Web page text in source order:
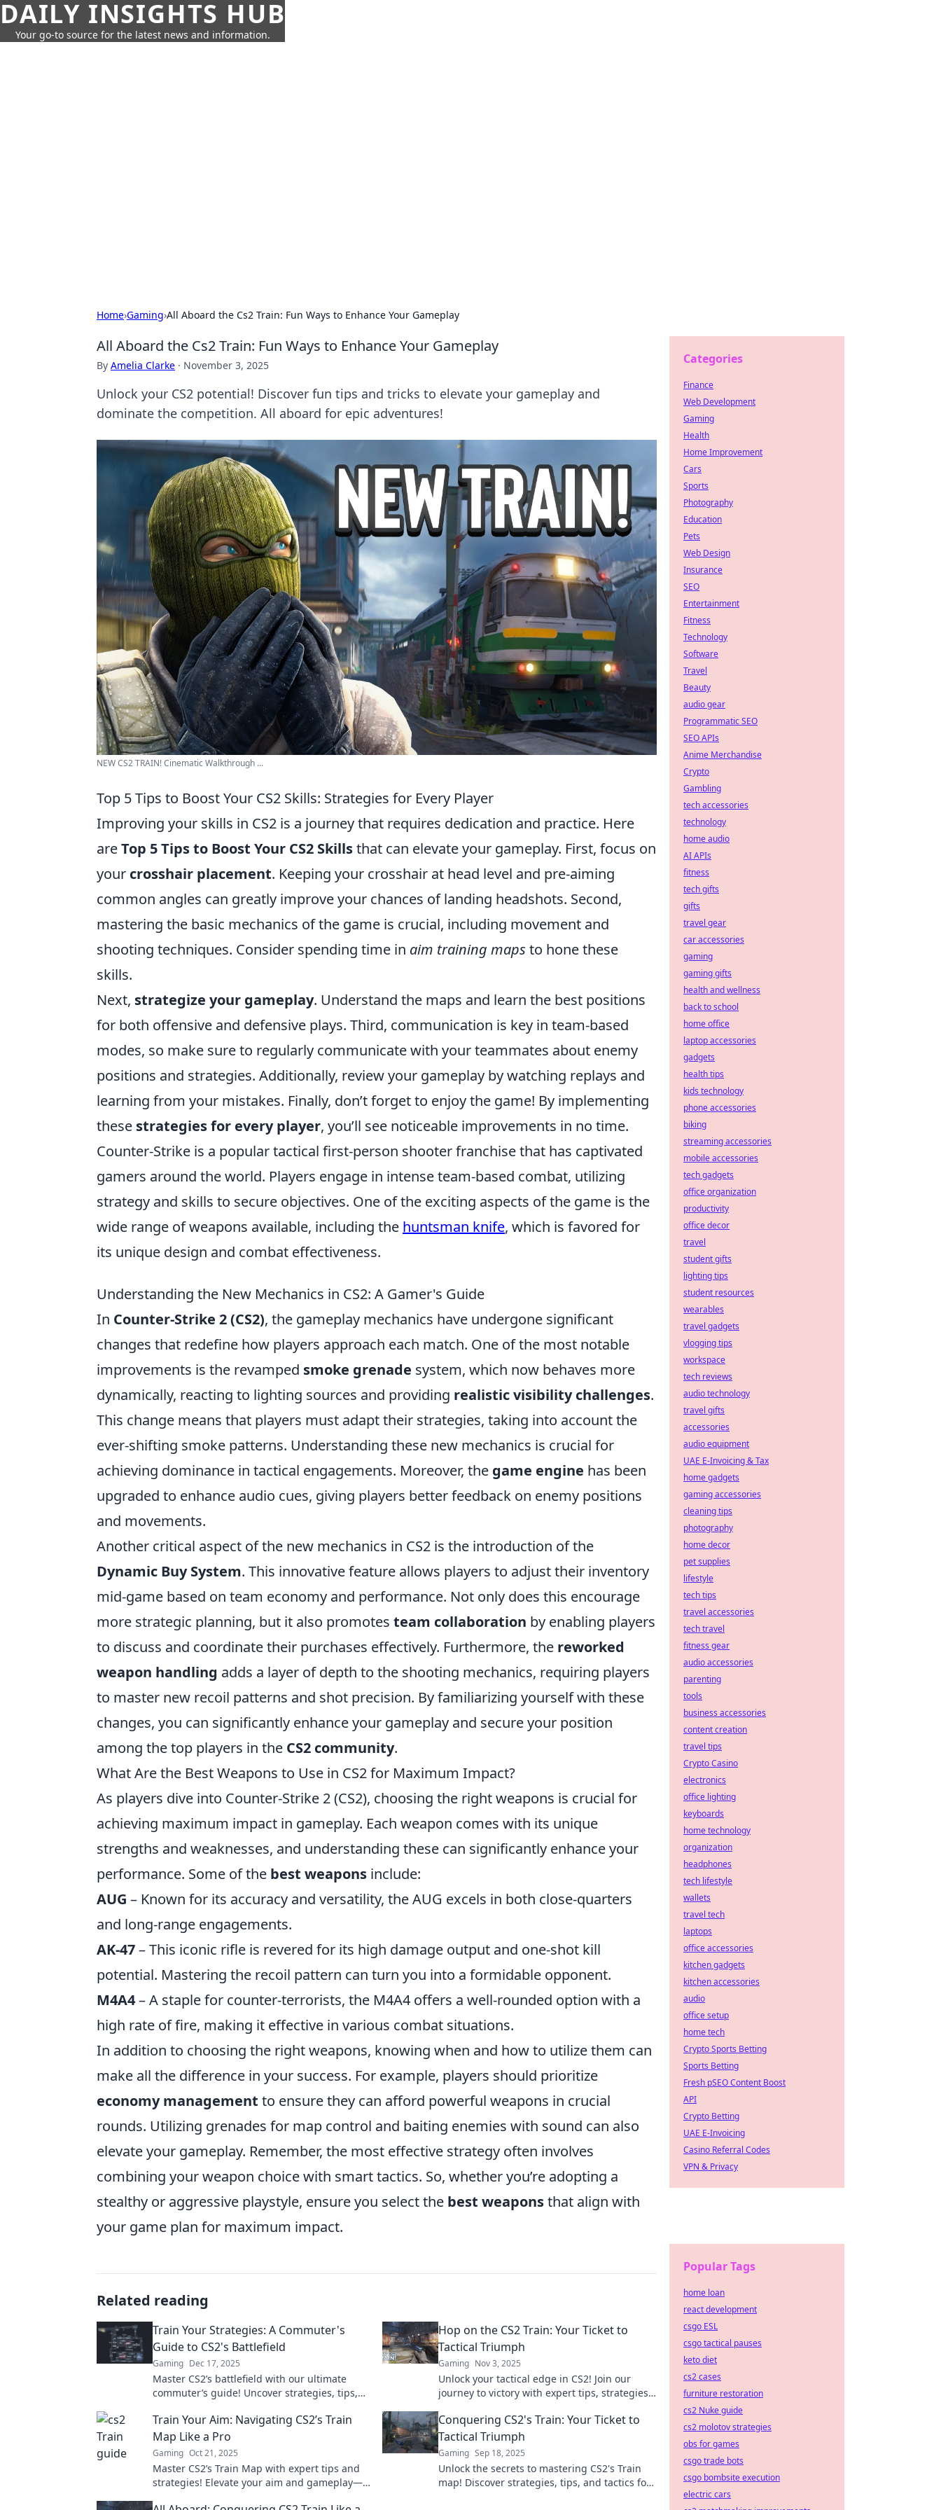
DAILY INSIGHTS HUB
Your go-to source for the latest news and information.
Home›Gaming›All Aboard the Cs2 Train: Fun Ways to Enhance Your Gameplay
All Aboard the Cs2 Train: Fun Ways to Enhance Your Gameplay
By Amelia Clarke · November 3, 2025
Unlock your CS2 potential! Discover fun tips and tricks to elevate your gameplay and
dominate the competition. All aboard for epic adventures!
NEW CS2 TRAIN! Cinematic Walkthrough ...
Top 5 Tips to Boost Your CS2 Skills: Strategies for Every Player
Improving your skills in CS2 is a journey that requires dedication and practice. Here
areTop 5 Tips to Boost Your CS2 Skillsthat can elevate your gameplay. First, focus on
your crosshair placement. Keeping your crosshair at head level and pre-aiming
common angles can greatly improve your chances of landing headshots. Second,
mastering the basic mechanics of the game is crucial, including movement and
shooting techniques. Consider spending time in aim training maps to hone these
skills.
Next, strategize your gameplay. Understand the maps and learn the best positions
for both offensive and defensive plays. Third, communication is key in team-based
modes, so make sure to regularly communicate with your teammates about enemy
positions and strategies. Additionally, review your gameplay by watching replays and
learning from your mistakes. Finally, don’t forget to enjoy the game! By implementing
these strategies for every player, you’ll see noticeable improvements in no time.
Counter-Strike is a popular tactical first-person shooter franchise that has captivated
gamers around the world. Players engage in intense team-based combat, utilizing
strategy and skills to secure objectives. One of the exciting aspects of the game is the
wide range of weapons available, including the huntsman knife, which is favored for
its unique design and combat effectiveness.
Understanding the New Mechanics in CS2: A Gamer's Guide
In Counter-Strike 2 (CS2), the gameplay mechanics have undergone significant
changes that redefine how players approach each match. One of the most notable
improvements is the revamped smoke grenade system, which now behaves more
dynamically, reacting to lighting sources and providing realistic visibility challenges.
This change means that players must adapt their strategies, taking into account the
ever-shifting smoke patterns. Understanding these new mechanics is crucial for
achieving dominance in tactical engagements. Moreover, the game engine has been
upgraded to enhance audio cues, giving players better feedback on enemy positions
and movements.
Another critical aspect of the new mechanics in CS2 is the introduction of the
Dynamic Buy System. This innovative feature allows players to adjust their inventory
mid-game based on team economy and performance. Not only does this encourage
more strategic planning, but it also promotes team collaboration by enabling players
to discuss and coordinate their purchases effectively. Furthermore, the reworked
weapon handling adds a layer of depth to the shooting mechanics, requiring players
to master new recoil patterns and shot precision. By familiarizing yourself with these
changes, you can significantly enhance your gameplay and secure your position
among the top players in the CS2 community.
What Are the Best Weapons to Use in CS2 for Maximum Impact?
As players dive into Counter-Strike 2 (CS2), choosing the right weapons is crucial for
achieving maximum impact in gameplay. Each weapon comes with its unique
strengths and weaknesses, and understanding these can significantly enhance your
performance. Some of the best weapons include:
AUG – Known for its accuracy and versatility, the AUG excels in both close-quarters
and long-range engagements.
AK-47– This iconic rifle is revered for its high damage output and one-shot kill
potential. Mastering the recoil pattern can turn you into a formidable opponent.
M4A4– A staple for counter-terrorists, the M4A4 offers a well-rounded option with a
high rate of fire, making it effective in various combat situations.
In addition to choosing the right weapons, knowing when and how to utilize them can
make all the difference in your success. For example, players should prioritize
economy management to ensure they can afford powerful weapons in crucial
rounds. Utilizing grenades for map control and baiting enemies with sound can also
elevate your gameplay. Remember, the most effective strategy often involves
combining your weapon choice with smart tactics. So, whether you’re adopting a
stealthy or aggressive playstyle, ensure you select the best weaponsthat align with
your game plan for maximum impact.
Related reading
Train Your Strategies: A Commuter's
Guide to CS2's Battlefield
Gaming Dec 17, 2025
Master CS2’s battlefield with our ultimate
commuter’s guide! Uncover strategies, tips,
Hop on the CS2 Train: Your Ticket to
Tactical Triumph
Gaming Nov 3, 2025
Unlock your tactical edge in CS2! Join our
journey to victory with expert tips, strategies,
Train Your Aim: Navigating CS2’s Train
Map Like a Pro
Gaming Oct 21, 2025
Master CS2’s Train Map with expert tips and
strategies! Elevate your aim and gameplay—
Conquering CS2's Train: Your Ticket to
Tactical Triumph
Gaming Sep 18, 2025
Unlock the secrets to mastering CS2's Train
map! Discover strategies, tips, and tactics for
Categories
Finance
Web Development
Gaming
Health
Home Improvement
Cars
Sports
Photography
Education
Pets
Web Design
Insurance
SEO
Entertainment
Fitness
Technology
Software
Travel
Beauty
audio gear
Programmatic SEO
SEO APIs
Anime Merchandise
Crypto
Gambling
tech accessories
technology
home audio
AI APIs
fitness
tech gifts
gifts
travel gear
car accessories
gaming
gaming gifts
health and wellness
back to school
home office
laptop accessories
gadgets
health tips
kids technology
phone accessories
biking
streaming accessories
mobile accessories
tech gadgets
office organization
productivity
office decor
travel
student gifts
lighting tips
student resources
wearables
travel gadgets
vlogging tips
workspace
tech reviews
audio technology
travel gifts
accessories
audio equipment
UAE E-Invoicing & Tax
home gadgets
gaming accessories
cleaning tips
photography
home decor
pet supplies
lifestyle
tech tips
travel accessories
tech travel
fitness gear
audio accessories
parenting
tools
business accessories
content creation
travel tips
Crypto Casino
electronics
office lighting
keyboards
home technology
organization
headphones
tech lifestyle
wallets
travel tech
laptops
office accessories
kitchen gadgets
kitchen accessories
audio
office setup
home tech
Crypto Sports Betting
Sports Betting
Fresh pSEO Content Boost
API
Crypto Betting
UAE E-Invoicing
Casino Referral Codes
VPN & Privacy
Popular Tags
home loan
react development
csgo ESL
csgo tactical pauses
keto diet
cs2 cases
furniture restoration
cs2 Nuke guide
cs2 molotov strategies
obs for games
csgo trade bots
csgo bombsite execution
electric cars